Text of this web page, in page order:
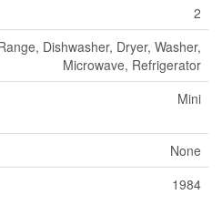
2
Dishwasher, Dryer, Washer,
Microwave, Refrigerator
Mini
None
1984